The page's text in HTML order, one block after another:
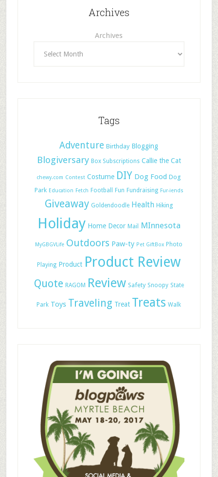
Archives
Archives
Tags
Adventure Birthday Blogging
Blogiversary Box Subscriptions Callie the Cat
chewy.com Contest Costume DIY Dog Food Dog
Park Education Fetch Football Fun Fundraising Fur-iends
Giveaway Goldendoodle Health Hiking
Holiday Home Decor Mail MInnesota
MyGBGVLife Outdoors Paw-ty Pet GiftBox Photo
Playing Product Product Review
Quote RAGOM Review Safety Snoopy State
Park Toys Traveling Treat Treats Walk